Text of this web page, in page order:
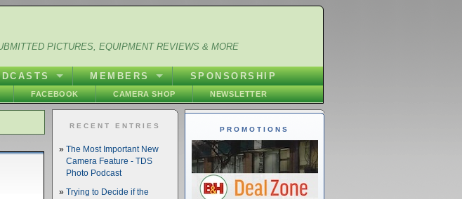
PICTURES, EQUIPMENT REVIEWS & MORE
MEMBERS SPONSORSHIP
FACEBOOK CAMERA SHOP NEWSLETTER
PROMOTIONS
RECENT ENTRIES
The Most Important New
Camera Feature - TDS
Photo Podcast
Trying to Decide if the